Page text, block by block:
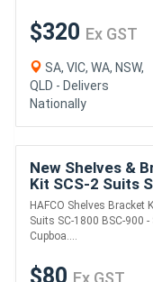
$320 Ex GST
SA, VIC, WA, NSW,
QLD - Delivers
Nationally
New Shelves &
Kit SCS-2 Suits
BSC-900 -
Cupboards
150kg Shelf Lo
HAFCO Shelves Bracket
Suits SC-1800 BSC-900 -
Cupboa....
$80